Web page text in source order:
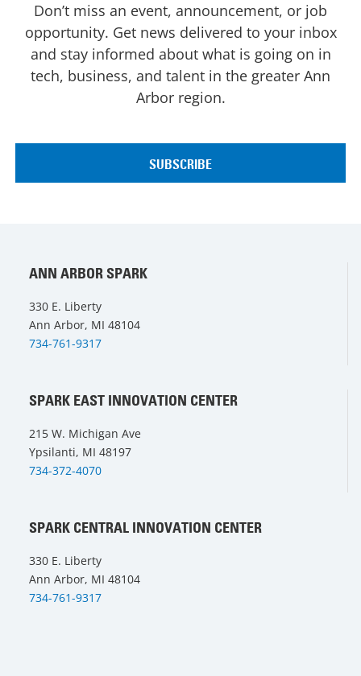
Don’t miss an event, announcement, or job
opportunity. Get news delivered to your inbox
and stay informed about what is going on in
tech, business, and talent in the greater Ann
Arbor region.
ANN ARBOR SPARK
330 E. Liberty
Ann Arbor, MI 48104
734-761-9317
SPARK EAST INNOVATION CENTER
215 W. Michigan Ave
Ypsilanti, MI 48197
734-372-4070
SPARK CENTRAL INNOVATION CENTER
330 E. Liberty
Ann Arbor, MI 48104
734-761-9317